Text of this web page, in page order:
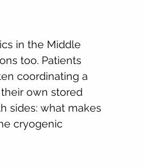
in the Middle
too. Patients
coordinating a
own stored
sides: what makes
cryogenic